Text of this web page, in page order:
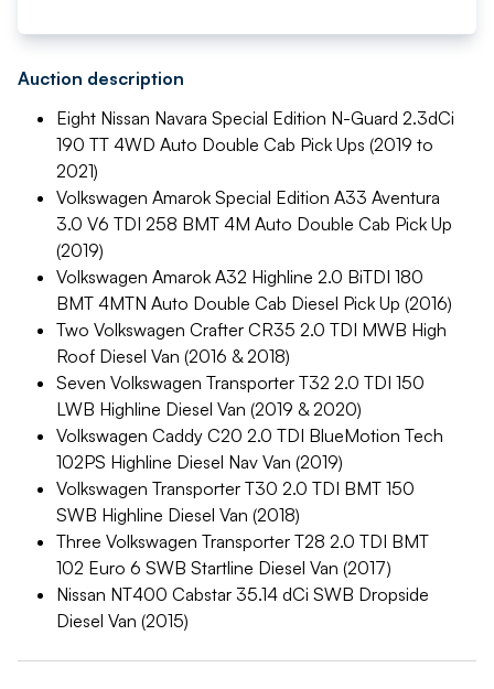
Auction description
Eight Nissan Navara Special Edition N-Guard 2.3dCi
190 TT 4WD Auto Double Cab Pick Ups (2019 to
2021)
Volkswagen Amarok Special Edition A33 Aventura
3.0 V6 TDI 258 BMT 4M Auto Double Cab Pick Up
(2019)
Volkswagen Amarok A32 Highline 2.0 BiTDI 180
BMT 4MTN Auto Double Cab Diesel Pick Up (2016)
Two Volkswagen Crafter CR35 2.0 TDI MWB High
Roof Diesel Van (2016 & 2018)
Seven Volkswagen Transporter T32 2.0 TDI 150
LWB Highline Diesel Van (2019 & 2020)
Volkswagen Caddy C20 2.0 TDI BlueMotion Tech
102PS Highline Diesel Nav Van (2019)
Volkswagen Transporter T30 2.0 TDI BMT 150
SWB Highline Diesel Van (2018)
Three Volkswagen Transporter T28 2.0 TDI BMT
102 Euro 6 SWB Startline Diesel Van (2017)
Nissan NT400 Cabstar 35.14 dCi SWB Dropside
Diesel Van (2015)